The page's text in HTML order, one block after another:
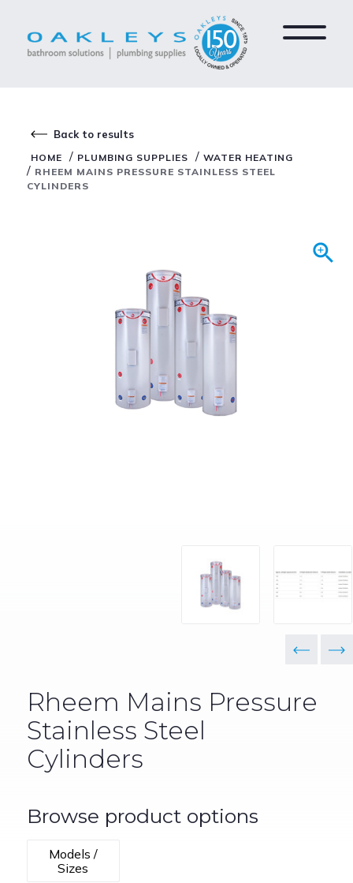
Back to results
HOME / PLUMBING SUPPLIES / WATER HEATING
/ RHEEM MAINS PRESSURE STAINLESS STEEL
CYLINDERS
Rheem Mains Pressure
Stainless Steel
Cylinders
Browse product options
Models /
Sizes